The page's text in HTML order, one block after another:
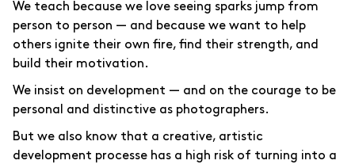
We teach because we love seeing sparks jump from
person to person — and because we want to help
others ignite their own fire, find their strength, and
build their motivation.
We insist on development — and on the courage to be
personal and distinctive as photographers.
But we also know that a creative, artistic
development processe has a high risk of turning into a